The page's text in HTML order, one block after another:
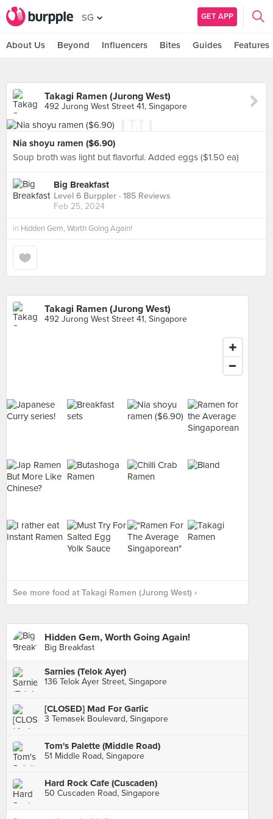
SG GET APP
About Us Beyond Influencers Bites Guides Features
Takagi Ramen (Jurong West)
492 Jurong West Street 41, Singapore
Nia shoyu ramen ($6.90)
Soup broth was light but flavorful. Added eggs ($1.50 ea)
Big Breakfast
Level 6 Burppler · 185 Reviews
Feb 25, 2024
in Hidden Gem, Worth Going Again!
Takagi Ramen (Jurong West)
492 Jurong West Street 41, Singapore
See more food at Takagi Ramen (Jurong West) ›
Hidden Gem, Worth Going Again!
Big Breakfast
Sarnies (Telok Ayer)
136 Telok Ayer Street, Singapore
[CLOSED] Mad For Garlic
3 Temasek Boulevard, Singapore
Tom's Palette (Middle Road)
51 Middle Road, Singapore
Hard Rock Cafe (Cuscaden)
50 Cuscaden Road, Singapore